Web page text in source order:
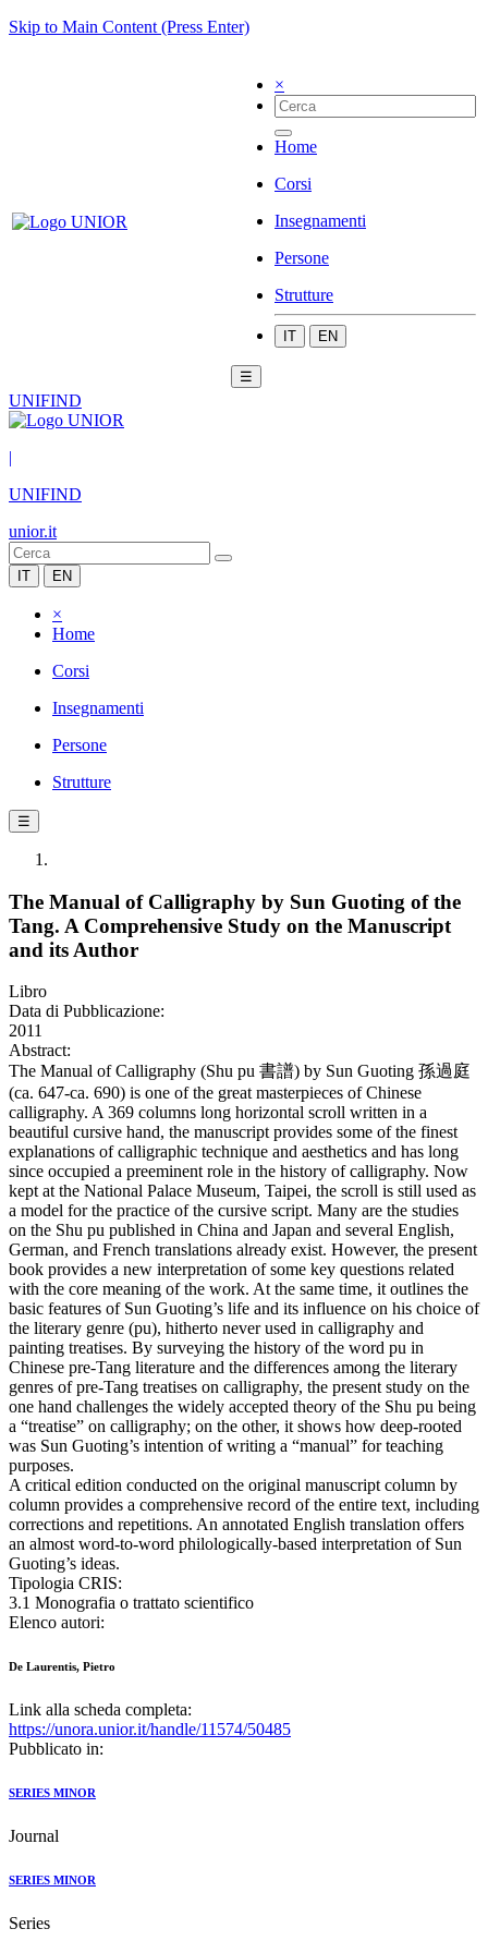
Skip to Main Content (Press Enter)
×
Home
Corsi
Insegnamenti
Persone
Strutture
IT EN
☰
UNIFIND
|
UNIFIND
unior.it
IT EN
×
Home
Corsi
Insegnamenti
Persone
Strutture
☰
The Manual of Calligraphy by Sun Guoting of the
Tang. A Comprehensive Study on the Manuscript
and its Author
Libro
Data di Pubblicazione:
2011
Abstract:
The Manual of Calligraphy (Shu pu 書譜) by Sun Guoting 孫過庭
(ca. 647-ca. 690) is one of the great masterpieces of Chinese
calligraphy. A 369 columns long horizontal scroll written in a
beautiful cursive hand, the manuscript provides some of the finest
explanations of calligraphic technique and aesthetics and has long
since occupied a preeminent role in the history of calligraphy. Now
kept at the National Palace Museum, Taipei, the scroll is still used as
a model for the practice of the cursive script. Many are the studies
on the Shu pu published in China and Japan and several English,
German, and French translations already exist. However, the present
book provides a new interpretation of some key questions related
with the core meaning of the work. At the same time, it outlines the
basic features of Sun Guoting’s life and its influence on his choice of
the literary genre (pu), hitherto never used in calligraphy and
painting treatises. By surveying the history of the word pu in
Chinese pre-Tang literature and the differences among the literary
genres of pre-Tang treatises on calligraphy, the present study on the
one hand challenges the widely accepted theory of the Shu pu being
a “treatise” on calligraphy; on the other, it shows how deep-rooted
was Sun Guoting’s intention of writing a “manual” for teaching
purposes.
A critical edition conducted on the original manuscript column by
column provides a comprehensive record of the entire text, including
corrections and repetitions. An annotated English translation offers
an almost word-to-word philologically-based interpretation of Sun
Guoting’s ideas.
Tipologia CRIS:
3.1 Monografia o trattato scientifico
Elenco autori:
De Laurentis, Pietro
Link alla scheda completa:
https://unora.unior.it/handle/11574/50485
Pubblicato in:
SERIES MINOR
Journal
SERIES MINOR
Series